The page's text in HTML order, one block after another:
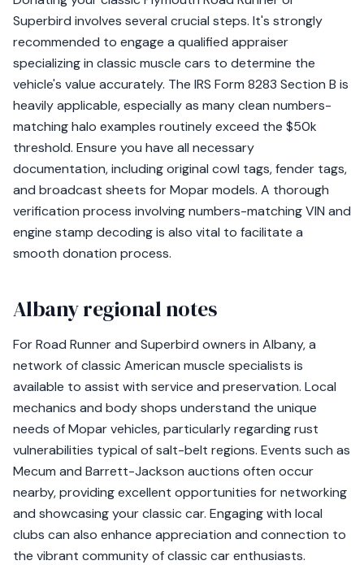
Superbird involves several crucial steps. It's strongly
recommended to engage a qualified appraiser
specializing in classic muscle cars to determine the
vehicle's value accurately. The IRS Form 8283 Section B is
heavily applicable, especially as many clean numbers-
matching halo examples routinely exceed the $50k
threshold. Ensure you have all necessary
documentation, including original cowl tags, fender tags,
and broadcast sheets for Mopar models. A thorough
verification process involving numbers-matching VIN and
engine stamp decoding is also vital to facilitate a
smooth donation process.
Albany regional notes
For Road Runner and Superbird owners in Albany, a
network of classic American muscle specialists is
available to assist with service and preservation. Local
mechanics and body shops understand the unique
needs of Mopar vehicles, particularly regarding rust
vulnerabilities typical of salt-belt regions. Events such as
Mecum and Barrett-Jackson auctions often occur
nearby, providing excellent opportunities for networking
and showcasing your classic car. Engaging with local
clubs can also enhance appreciation and connection to
the vibrant community of classic car enthusiasts.